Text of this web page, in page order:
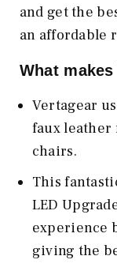
and get the
an affordable
What
Vertagear
faux leather
chairs.
This
LED
experience
giving the